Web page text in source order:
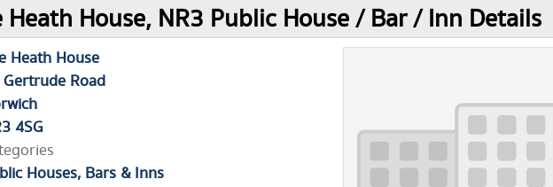
Heath House, NR3 Public House / Bar / Inn Details
Heath House
Road
4SG
Houses, Bars & Inns